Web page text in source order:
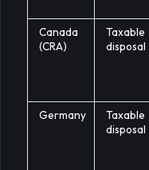
Canada
(CRA)
Taxable
disposal
Germany
Taxable
disposal